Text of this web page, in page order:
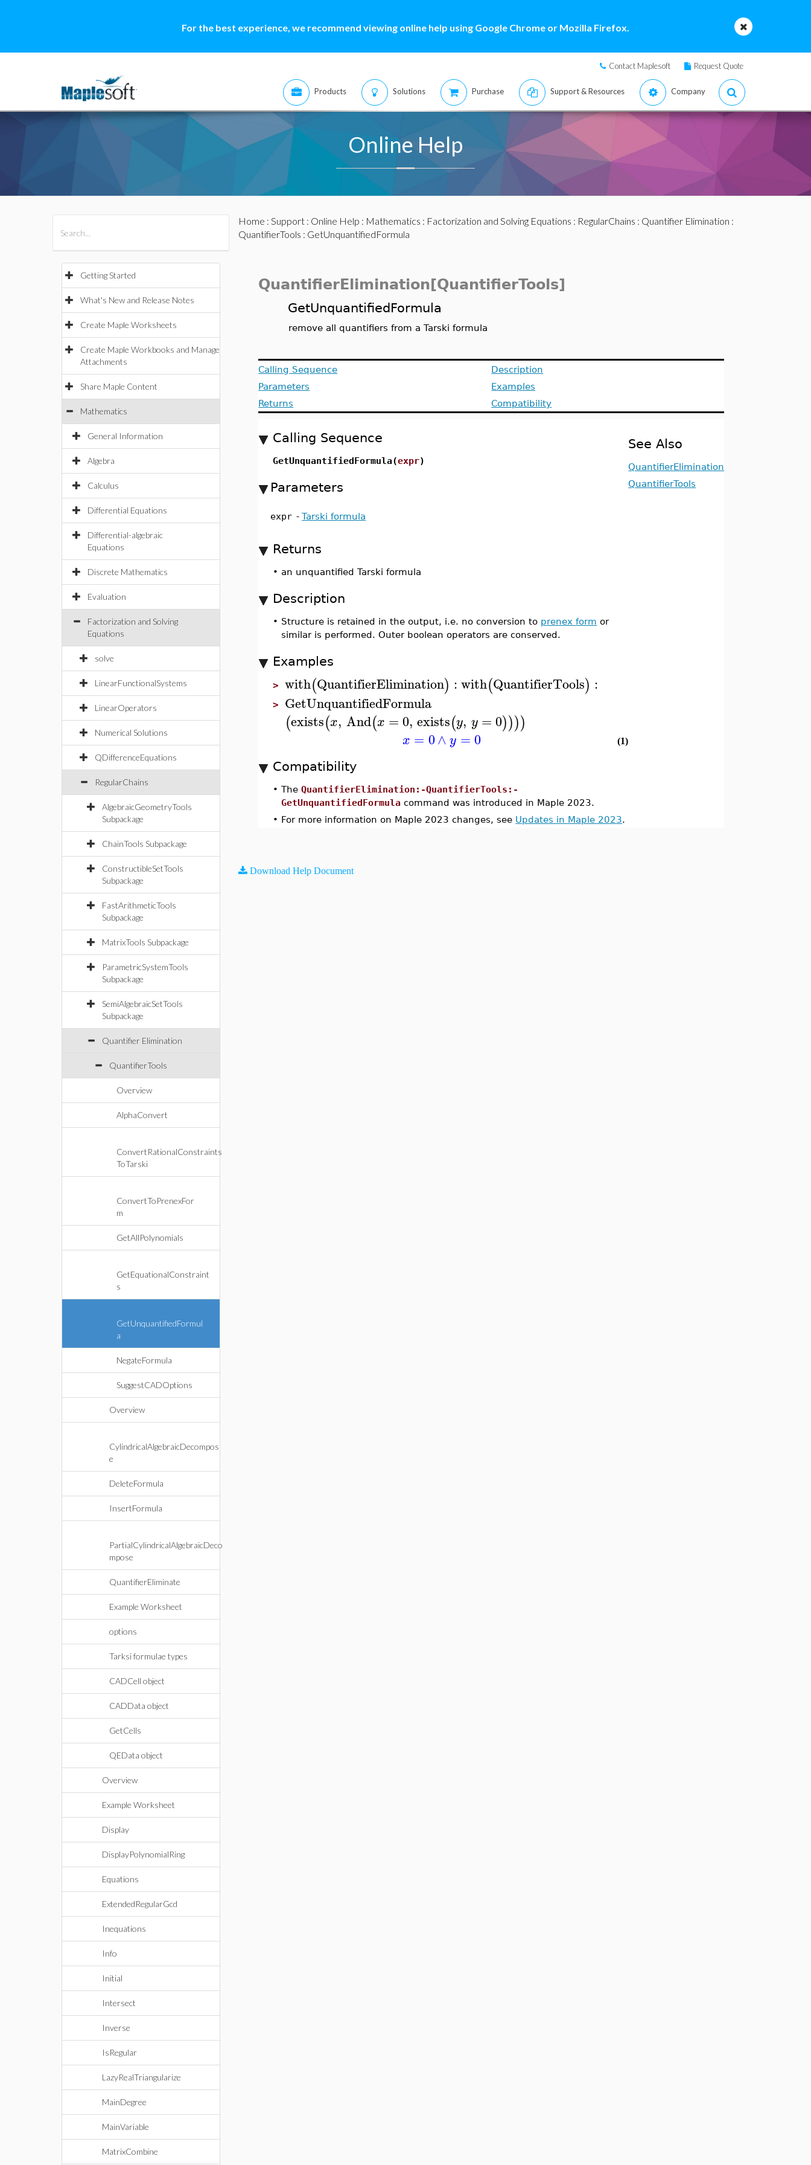
For the best experience, we recommend viewing online help using Google Chrome or Mozilla Firefox.
Contact Maplesoft Request Quote
Products Solutions Purchase Support & Resources Company
Online Help
Getting Started
What's New and Release Notes
Create Maple Worksheets
Create Maple Workbooks and Manage
Attachments
Share Maple Content
Mathematics
General Information
Algebra
Calculus
Differential Equations
Differential-algebraic
Equations
Discrete Mathematics
Evaluation
Factorization and Solving
Equations
solve
LinearFunctionalSystems
LinearOperators
Numerical Solutions
QDifferenceEquations
RegularChains
AlgebraicGeometryTools
Subpackage
ChainTools Subpackage
ConstructibleSetTools
Subpackage
FastArithmeticTools
Subpackage
MatrixTools Subpackage
ParametricSystemTools
Subpackage
SemiAlgebraicSetTools
Subpackage
Quantifier Elimination
QuantifierTools
Overview
AlphaConvert
ConvertRationalConstraints
ToTarski
ConvertToPrenexFor
m
GetAllPolynomials
GetEquationalConstraint
s
GetUnquantifiedFormul
a
NegateFormula
SuggestCADOptions
Overview
CylindricalAlgebraicDecompos
e
DeleteFormula
InsertFormula
PartialCylindricalAlgebraicDeco
mpose
QuantifierEliminate
Example Worksheet
options
Tarksi formulae types
CADCell object
CADData object
GetCells
QEData object
Overview
Example Worksheet
Display
DisplayPolynomialRing
Equations
ExtendedRegularGcd
Inequations
Info
Initial
Intersect
Inverse
IsRegular
LazyRealTriangularize
MainDegree
MainVariable
MatrixCombine
Home : Support: Online Help : Mathematics : Factorization and Solving Equations : RegularChains : Quantifier Elimination :
QuantifierTools : GetUnquantifiedFormula
QuantifierElimination[QuantifierTools]
GetUnquantifiedFormula
remove all quantifiers from a Tarski formula
Calling Sequence
Parameters
Returns
Description
Examples
Compatibility
Calling Sequence
GetUnquantifiedFormula(expr)
Parameters
expr - Tarski formula
Returns
• an unquantified Tarski formula
Description
• Structure is retained in the output, i.e. no conversion to prenex form or
similar is performed. Outer boolean operators are conserved.
Examples
>with(QuantifierElimination) : with(QuantifierTools) :
> GetUnquantifiedFormula
(exists(x, And(x =0, exists(y, y =0))))
x = 0∧ y =0 (1)
Compatibility
•TheQuantifierElimination:-QuantifierTools:-
GetUnquantifiedFormula command was introduced in Maple 2023.
• For more information on Maple 2023 changes, see Updates in Maple 2023.
See Also
QuantifierElimination
QuantifierTools
Download Help Document